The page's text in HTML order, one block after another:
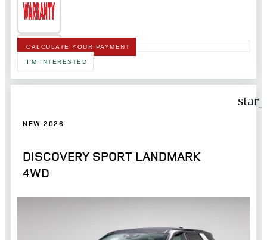
CALCULATE YOUR PAYMENT
I'M INTERESTED
NEW 2026
DISCOVERY SPORT LANDMARK
4WD